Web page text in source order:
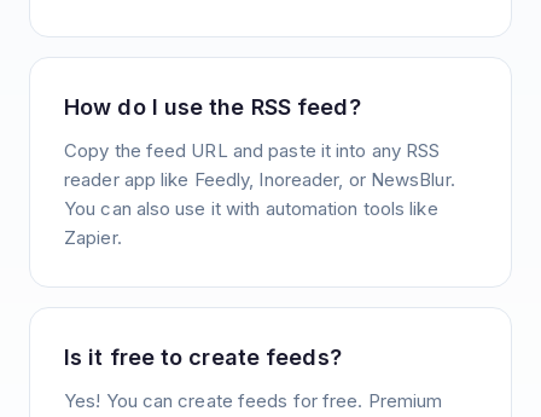
How do I use the RSS feed?
Copy the feed URL and paste it into any RSS
reader app like Feedly, Inoreader, or NewsBlur.
You can also use it with automation tools like
Zapier.
Is it free to create feeds?
Yes! You can create feeds for free. Premium